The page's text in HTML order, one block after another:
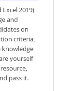
2019)
and
on
criteria,
knowledge
yourself
pass it.